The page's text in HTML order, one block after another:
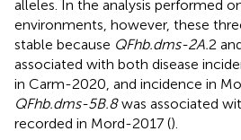
alleles. In the analysis performed
environments, however, these
stable because QFhb.dms-2A.2
associated with both disease
in Carm-2020, and incidence in
QFhb.dms-5B.8was associated
recorded in Mord-2017 ().